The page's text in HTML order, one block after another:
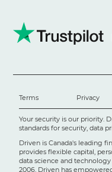
Terms Privacy
Your security is our priority.
standards for security, data
Driven is Canada's leading
provides flexible capital,
data science and
2006, Driven has